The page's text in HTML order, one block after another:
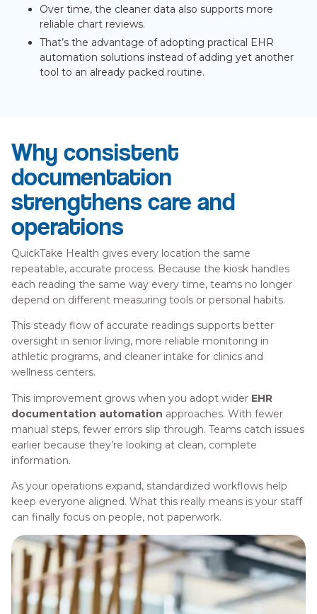
Over time, the cleaner data also supports more
reliable chart reviews.
That’s the advantage of adopting practical EHR
automation solutions instead of adding yet another
tool to an already packed routine.
Why consistent
documentation
strengthens care and
operations
QuickTake Health gives every location the same
repeatable, accurate process. Because the kiosk handles
each reading the same way every time, teams no longer
depend on different measuring tools or personal habits.
This steady flow of accurate readings supports better
oversight in senior living, more reliable monitoring in
athletic programs, and cleaner intake for clinics and
wellness centers.
This improvement grows when you adopt wider EHR
documentation automation approaches. With fewer
manual steps, fewer errors slip through. Teams catch issues
earlier because they’re looking at clean, complete
information.
As your operations expand, standardized workflows help
keep everyone aligned. What this really means is your staff
can finally focus on people, not paperwork.